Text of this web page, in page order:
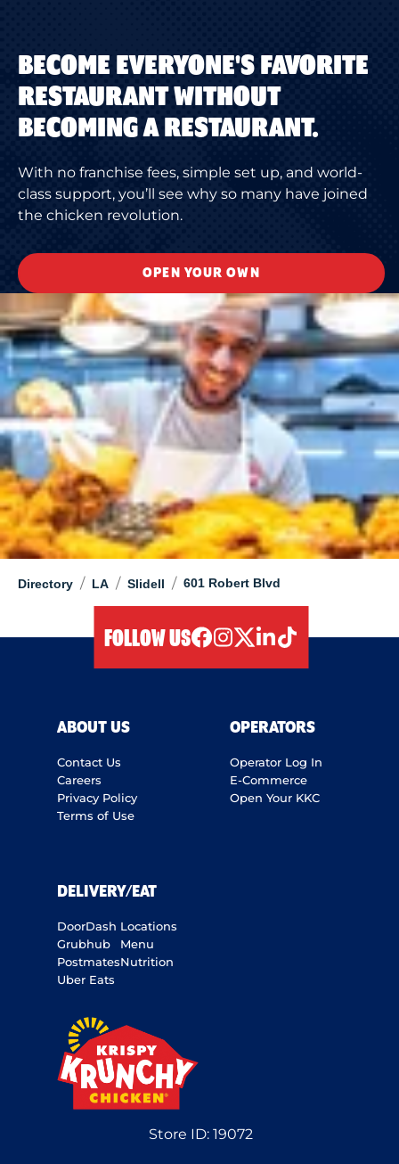
Directory / LA / Slidell / 601 Robert Blvd
BECOME EVERYONE'S FAVORITE
RESTAURANT WITHOUT
BECOMING A RESTAURANT.
With no franchise fees, simple set up, and world-
class support, you’ll see why so many have joined
the chicken revolution.
OPEN YOUR OWN
FOLLOW US
ABOUT US
Contact Us
Careers
Privacy Policy
Terms of Use
OPERATORS
Operator Log In
E-Commerce
Open Your KKC
DELIVERY/EAT
DoorDash
Grubhub
Postmates
Uber Eats
Locations
Menu
Nutrition
Store ID:19072